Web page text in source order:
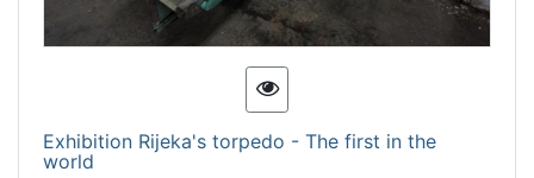
Exhibition Rijeka's torpedo - The first in the
world